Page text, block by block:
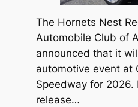
The Hornets Nest
Automobile Club of
announced that it
automotive event at
Speedway for 2026.
release…